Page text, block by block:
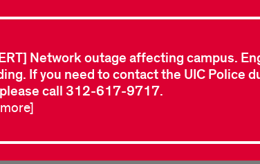
Network outage affecting campus.
If you need to contact the UIC Police
call 312-617-9717.